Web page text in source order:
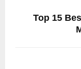
Top 15